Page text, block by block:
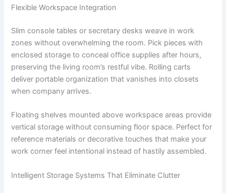
Flexible Workspace Integration
Slim console tables or secretary desks weave in work
zones without overwhelming the room. Pick pieces with
enclosed storage to conceal office supplies after hours,
preserving the living room’s restful vibe. Rolling carts
deliver portable organization that vanishes into closets
when company arrives.
Floating shelves mounted above workspace areas provide
vertical storage without consuming floor space. Perfect for
reference materials or decorative touches that make your
work corner feel intentional instead of hastily assembled.
Intelligent Storage Systems That Eliminate Clutter